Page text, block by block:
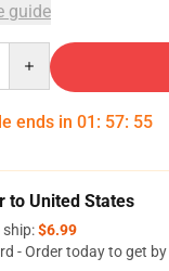
guide
ends in 01 : 57: 54
to United States
$6.99
- Order today to get by